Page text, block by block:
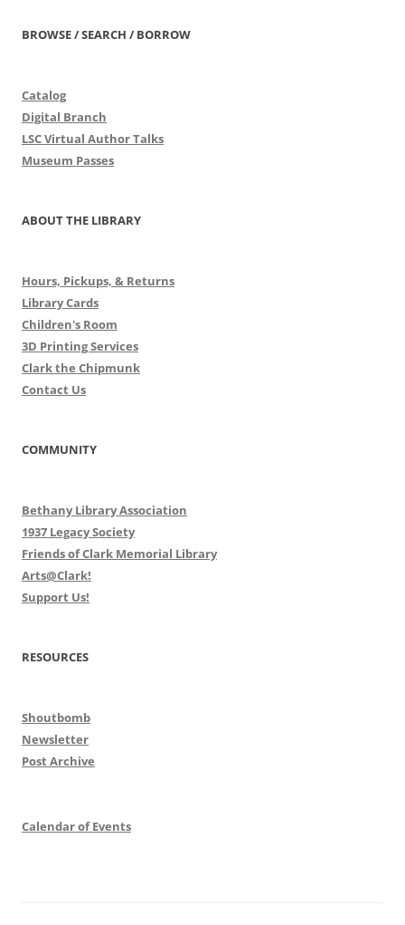
BROWSE / SEARCH / BORROW
Catalog
Digital Branch
LSC Virtual Author Talks
Museum Passes
ABOUT THE LIBRARY
Hours, Pickups, & Returns
Library Cards
Children's Room
3D Printing Services
Clark the Chipmunk
Contact Us
COMMUNITY
Bethany Library Association
1937 Legacy Society
Friends of Clark Memorial Library
Arts@Clark!
Support Us!
RESOURCES
Shoutbomb
Newsletter
Post Archive
Calendar of Events